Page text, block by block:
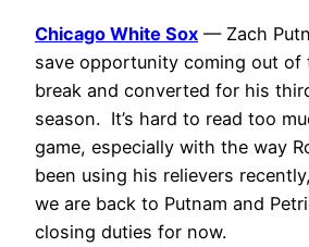
Chicago White Sox — Zach
save opportunity coming out of
break and converted for his
season. It’s hard to read too
game, especially with the way
been using his relievers
we are back to Putnam and
closing duties for now.